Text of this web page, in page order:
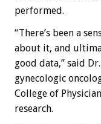
performed.
“There’s been a
about it, and
good data,” said
gynecologic
College of
research.